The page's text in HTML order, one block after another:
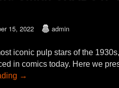
15, 2022 admin
iconic pulp stars of the
in comics today. Here we
→